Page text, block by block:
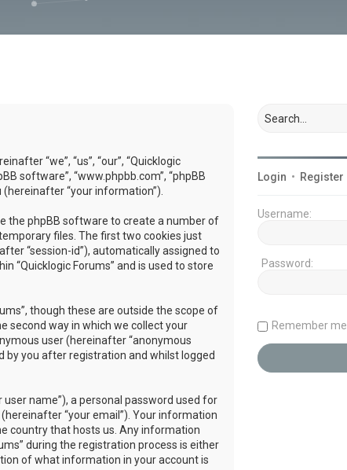
“we”, “us”, “our”, “Quicklogic
software”, “www.phpbb.com”, “phpBB
“your information”).
the phpBB software to create a number of
files. The first two cookies just
“session-id”), automatically assigned to
“Quicklogic Forums” and is used to store
though these are outside the scope of
second way in which we collect your
user (hereinafter “anonymous
by you after registration and whilst logged
name”), a personal password used for
“your email”). Your information
country that hosts us. Any information
during the registration process is either
of what information in your account is
Login • Register
Username:
Password:
Remember me